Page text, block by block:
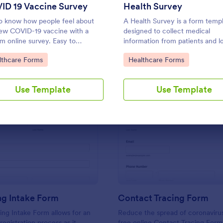
19 Vaccine Survey
know how people feel about
COVID-19 vaccine with a
online survey. Easy to
embed, and share. Option
enabled features.
Category:
Forms
Use Template
Health Survey
A Health Survey is a form
designed to collect medical
information from patients and
anamnesis
Go to Category:
Healthcare Forms
Use Template
Use Template Use Template
Preview: Counseling Intake Form
Intake Form
Intake Form allows for an
Preview:
Contact Tracing Form
Reduce the spread of